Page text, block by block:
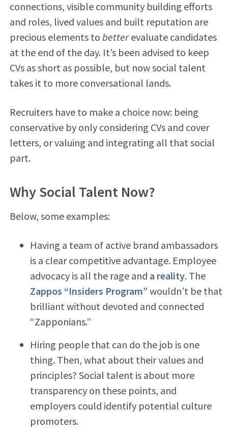
connections, visible community building efforts
and roles, lived values and built reputation are
precious elements to betterevaluate candidates
at the end of the day. It’s been advised to keep
CVs as short as possible, but now social talent
takes it to more conversational lands.
Recruiters have to make a choice now: being
conservative by only considering CVs and cover
letters, or valuing and integrating all that social
part.
Why Social Talent Now?
Below, some examples:
Having a team of active brand ambassadors
is a clear competitive advantage. Employee
advocacy is all the rage and a reality. The
Zappos “Insiders Program” wouldn’t be that
brilliant without devoted and connected
“Zapponians.”
Hiring people that can do the job is one
thing. Then, what about their values and
principles? Social talent is about more
transparency on these points, and
employers could identify potential culture
promoters.